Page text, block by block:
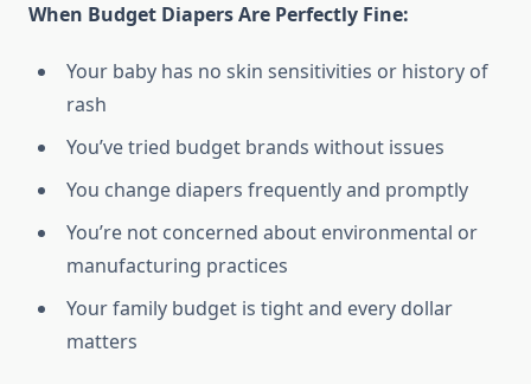
When Budget Diapers Are Perfectly Fine:
Your baby has no skin sensitivities or history of
rash
You’ve tried budget brands without issues
You change diapers frequently and promptly
You’re not concerned about environmental or
manufacturing practices
Your family budget is tight and every dollar
matters